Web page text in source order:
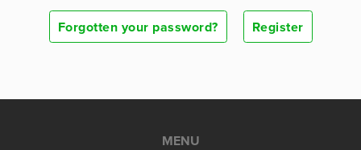
Forgotten your password? Register
MENU